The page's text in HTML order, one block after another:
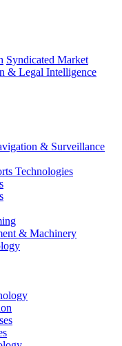
Syndicated Market
& Legal Intelligence
& Surveillance
Technologies
& Machinery